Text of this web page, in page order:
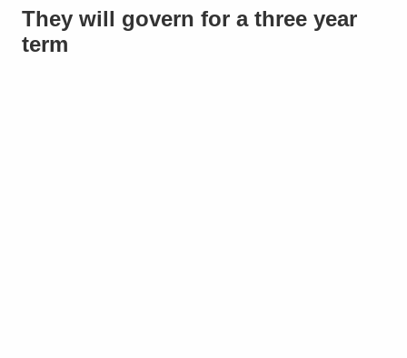
They will govern for a three year
term